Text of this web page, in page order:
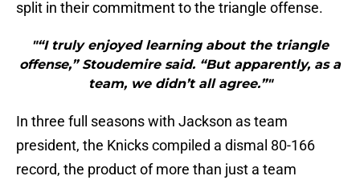
split in their commitment to the triangle offense.
"“I truly enjoyed learning about the triangle
offense,” Stoudemire said. “But apparently, as a
team, we didn’t all agree.”"
In three full seasons with Jackson as team
president, the Knicks compiled a dismal 80-166
record, the product of more than just a team